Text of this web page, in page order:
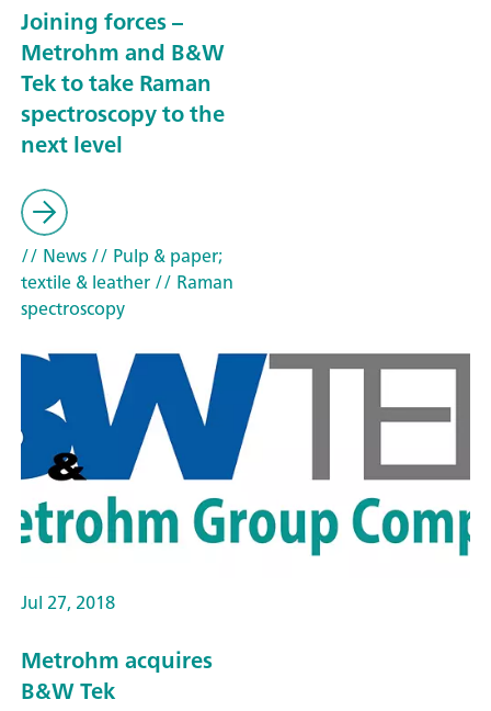
Joining forces –
Metrohm and B&W
Tek to take Raman
spectroscopy to the
next level
// News// Pulp & paper;
textile & leather// Raman
spectroscopy
Jul 27, 2018
Metrohm acquires
B&W Tek